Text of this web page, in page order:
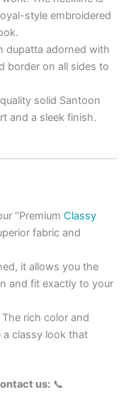
style embroidered
adorned with
border on all sides to
solid Santoon
and a sleek finish.
“Premium Classy
fabric and
it allows you the
and fit exactly to your
rich color and
a classy look that
us: 📞